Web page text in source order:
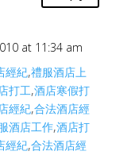
at 11:34 am
經紀,禮服酒店上
打工,酒店寒假打
經紀,合法酒店經
酒店工作,酒店打
經紀,合法酒店經